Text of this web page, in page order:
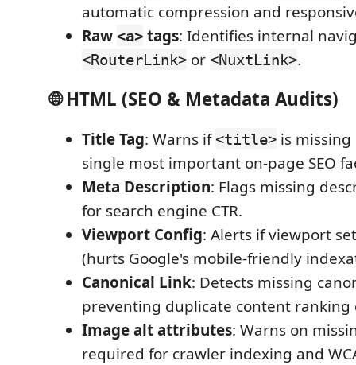
automatic compression and
Raw <a> tags: Identifies internal
<RouterLink> or <NuxtLink>.
🌐 HTML (SEO & Metadata Audits)
Title Tag: Warns if<title> is
single most important on-page SEO
Meta Description: Flags missing
for search engine CTR.
Viewport Config: Alerts if viewport
(hurts Google's mobile-friendly
Canonical Link: Detects missing
preventing duplicate content ranking
Image alt attributes: Warns on
required for crawler indexing and